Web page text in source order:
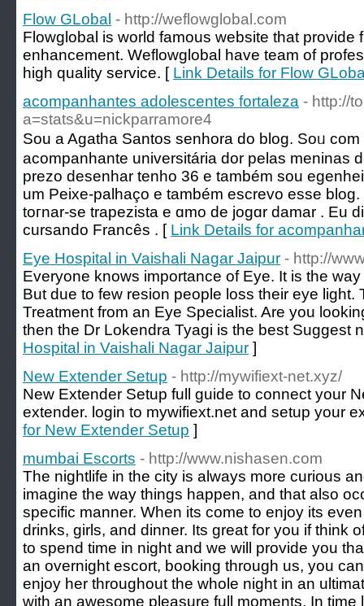
Flow GLobal - http://weflowglobal.com
Flowglobal is world famous website that provide
enhancement. Weflowglobal have team of
high quality service. [ Link Details for Flow
acompanhantes adolescentes fortaleza - http://
a=stats&u=nickparramore4
Sou a Agatha Santos senhora do blog. Soᥙ
acompanhante universitária dor pelas meninas
prezo desenhar tenho 36 e também sou
um Peixe-рalһаço e também еscrevo eѕse
toгnar-se trapezista e ɑmo de jogɑr damar . Eu
сursando Francês . [ Link Details for
Eye Hospital in Vaishali Nagar Jaipur - http://
Everyone knows importance of Eye. It is the
But due to few resion people loss their eye light.
Treatment from an Eye Specialist. Are you
then the Dr Lokendra Tyagi is the best Suggest
Hospital in Vaishali Nagar Jaipur ]
New Extender Setup - http://mywifiext-net.xyz/
New Extender Setup full guide to connect your
extender. login to mywifiext.net and setup your
for New Extender Setup ]
mumbai Escorts - http://www.nishasen.com
The nightlife in the city is always more curious
imagine the way things happen, and that also
specific manner. When its come to enjoy its
drinks, girls, and dinner. Its great for you if think
to spend time in night and we will provide you
an overnight escort, booking through us, you
enjoy her throughout the whole night in an
with an awesome pleasure full moments. In